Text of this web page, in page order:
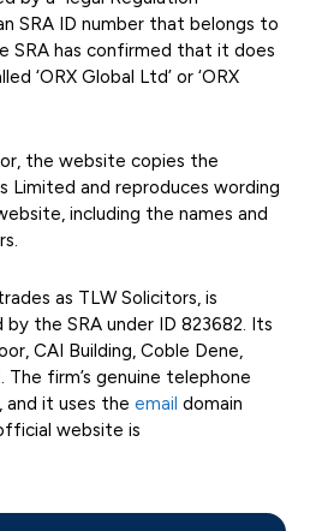
SRA ID number that belongs to
SRA has confirmed that it does
‘ORX Global Ltd’ or ‘ORX
the website copies the
Limited and reproduces wording
including the names and
as TLW Solicitors, is
the SRA under ID 823682. Its
CAI Building, Coble Dene,
The firm’s genuine telephone
and it uses the email domain
website is